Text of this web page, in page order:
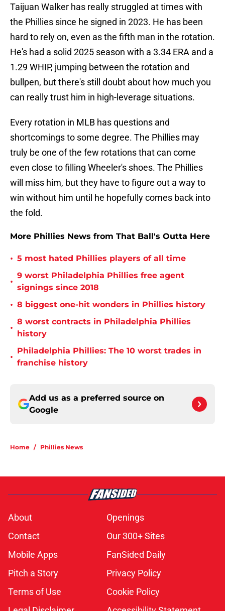
Taijuan Walker has really struggled at times with
the Phillies since he signed in 2023. He has been
hard to rely on, even as the fifth man in the rotation.
He's had a solid 2025 season with a 3.34 ERA and a
1.29 WHIP, jumping between the rotation and
bullpen, but there's still doubt about how much you
can really trust him in high-leverage situations.
Every rotation in MLB has questions and
shortcomings to some degree. The Phillies may
truly be one of the few rotations that can come
even close to filling Wheeler's shoes. The Phillies
will miss him, but they have to figure out a way to
win without him until he hopefully comes back into
the fold.
More Phillies News from That Ball's Outta Here
• 5 most hated Phillies players of all time
•
9 worst Philadelphia Phillies free agent
signings since 2018
• 8 biggest one-hit wonders in Phillies history
•
8 worst contracts in Philadelphia Phillies
history
•
Philadelphia Phillies: The 10 worst trades in
franchise history
Add us as a preferred source on
Google
Home / Phillies News
About
Openings
Contact
Our 300+ Sites
Mobile Apps
FanSided Daily
Pitch a Story
Privacy Policy
Terms of Use
Cookie Policy